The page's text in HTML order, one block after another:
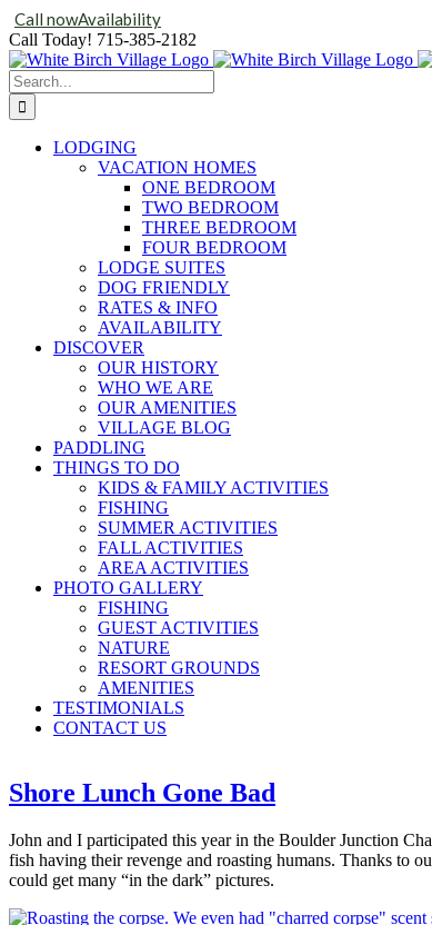
Call nowAvailability
Skip
to
content
Call Today! 715-385-2182
Search
for:
LODGING
VACATION HOMES
ONE BEDROOM
TWO BEDROOM
THREE BEDROOM
FOUR BEDROOM
LODGE SUITES
DOG FRIENDLY
RATES & INFO
AVAILABILITY
DISCOVER
OUR HISTORY
WHO WE ARE
OUR AMENITIES
VILLAGE BLOG
PADDLING
THINGS TO DO
KIDS & FAMILY ACTIVITIES
FISHING
SUMMER ACTIVITIES
FALL ACTIVITIES
AREA ACTIVITIES
PHOTO GALLERY
FISHING
GUEST ACTIVITIES
NATURE
RESORT GROUNDS
AMENITIES
TESTIMONIALS
CONTACT US
Shore Lunch Gone Bad
John and I participated this year in the Boulder Junction
fish having their revenge and roasting humans. Thanks to
could get many “in the dark” pictures.